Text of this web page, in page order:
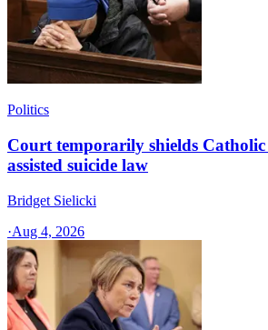
Politics
Court temporarily shields
assisted suicide law
Bridget Sielicki
·Aug 4, 2026